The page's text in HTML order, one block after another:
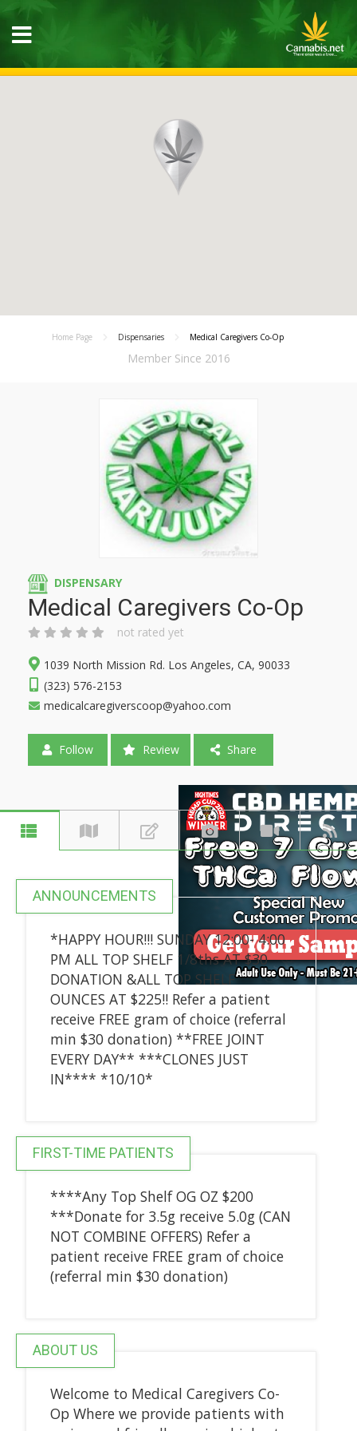
Home Page Dispensaries Medical Caregivers Co-Op
Member Since 2016
DISPENSARY
Medical Caregivers Co-Op
not rated yet
1039 North Mission Rd. Los Angeles, CA, 90033
(323) 576-2153
medicalcaregiverscoop@yahoo.com
Follow Review Share
ANNOUNCEMENTS
*HAPPY HOUR!!! SUNDAY 12:00- 4:00
PM ALL TOP SHELF 1/8ths AT $30
DONATION &ALL TOP SHELF
OUNCES AT $225!! Refer a patient
receive FREE gram of choice (referral
min $30 donation) **FREE JOINT
EVERY DAY** ***CLONES JUST
IN**** *10/10*
FIRST-TIME PATIENTS
****Any Top Shelf OG OZ $200
***Donate for 3.5g receive 5.0g (CAN
NOT COMBINE OFFERS) Refer a
patient receive FREE gram of choice
(referral min $30 donation)
ABOUT US
Welcome to Medical Caregivers Co-
Op Where we provide patients with